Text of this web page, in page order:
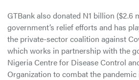
GTBank also donated N1 billion ($2.6
government’s relief efforts and has
the private-sector coalition against
which works in partnership with the
Nigeria Centre for Disease Control
Organization to combat the pandemic